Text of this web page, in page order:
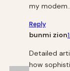
my
Reply
bunmi zion
Detailed
how